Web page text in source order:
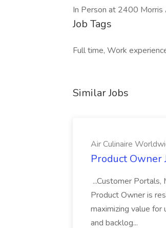
In Person at 2400
Job Tags
Full time, Work
Similar Jobs
Air Culinaire
Product
...Customer
Product Owner is
maximizing value
and backlog...